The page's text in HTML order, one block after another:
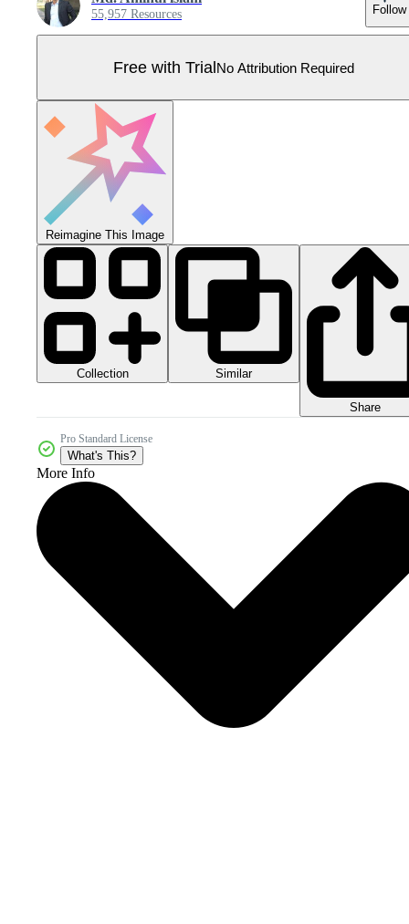
55,957 Resources Follow
Free with TrialNo Attribution Required
Reimagine This Image
Collection Similar
Share
Pro Standard License
What's This?
More Info